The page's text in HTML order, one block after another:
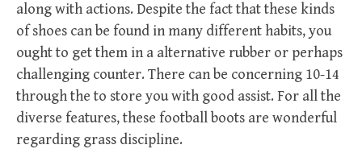
along with actions. Despite the fact that these kinds
of shoes can be found in many different habits, you
ought to get them in a alternative rubber or perhaps
challenging counter. There can be concerning 10-14
through the to store you with good assist. For all the
diverse features, these football boots are wonderful
regarding grass discipline.